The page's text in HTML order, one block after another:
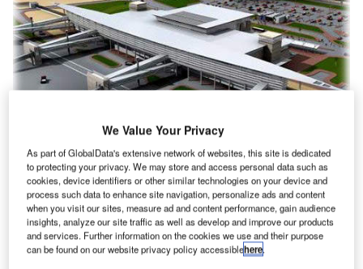
The Borg El Arab Airport modernisation project, which was completed in 2009, expanded
the airport's passenger and cargo terminals.
We Value Your Privacy
As part of GlobalData's extensive network of websites, this site is dedicated
to protecting your privacy. We may store and access personal data such as
cookies, device identifiers or other similar technologies on your device and
process such data to enhance site navigation, personalize ads and content
when you visit our sites, measure ad and content performance, gain audience
insights, analyze our site traffic as well as develop and improve our products
and services. Further information on the cookies we use and their purpose
can be found on our website privacy policy accessiblehere.